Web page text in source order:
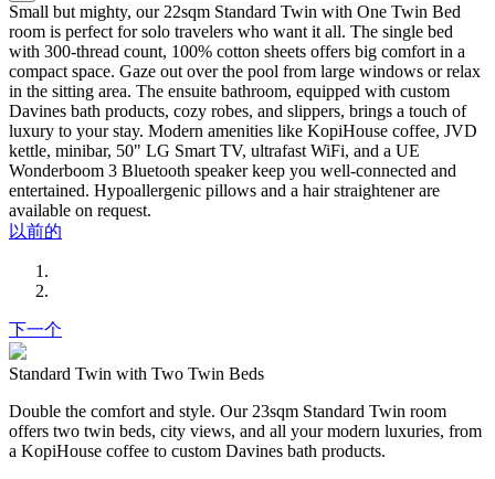
Small but mighty, our 22sqm Standard Twin with One Twin Bed
room is perfect for solo travelers who want it all. The single bed
with 300-thread count, 100% cotton sheets offers big comfort in a
compact space. Gaze out over the pool from large windows or relax
in the sitting area. The ensuite bathroom, equipped with custom
Davines bath products, cozy robes, and slippers, brings a touch of
luxury to your stay. Modern amenities like KopiHouse coffee, JVD
kettle, minibar, 50" LG Smart TV, ultrafast WiFi, and a UE
Wonderboom 3 Bluetooth speaker keep you well-connected and
entertained. Hypoallergenic pillows and a hair straightener are
available on request.
以前的
下一个
Standard Twin with Two Twin Beds
Double the comfort and style. Our 23sqm Standard Twin room
offers two twin beds, city views, and all your modern luxuries, from
a KopiHouse coffee to custom Davines bath products.